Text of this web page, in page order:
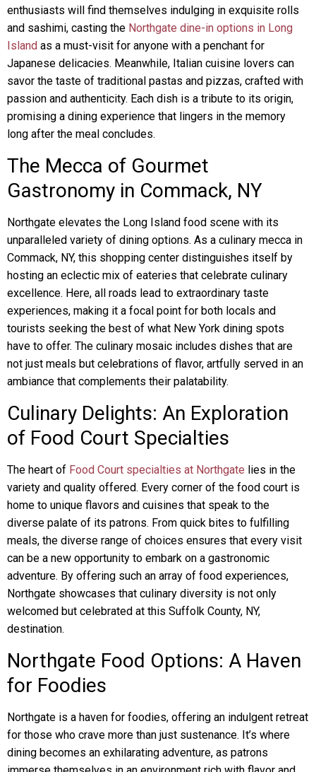
enthusiasts will find themselves indulging in exquisite rolls
and sashimi, casting the Northgate dine-in options in Long
Island as a must-visit for anyone with a penchant for
Japanese delicacies. Meanwhile, Italian cuisine lovers can
savor the taste of traditional pastas and pizzas, crafted with
passion and authenticity. Each dish is a tribute to its origin,
promising a dining experience that lingers in the memory
long after the meal concludes.
The Mecca of Gourmet
Gastronomy in Commack, NY
Northgate elevates the Long Island food scene with its
unparalleled variety of dining options. As a culinary mecca in
Commack, NY, this shopping center distinguishes itself by
hosting an eclectic mix of eateries that celebrate culinary
excellence. Here, all roads lead to extraordinary taste
experiences, making it a focal point for both locals and
tourists seeking the best of what New York dining spots
have to offer. The culinary mosaic includes dishes that are
not just meals but celebrations of flavor, artfully served in an
ambiance that complements their palatability.
Culinary Delights: An Exploration
of Food Court Specialties
The heart of Food Court specialties at Northgate lies in the
variety and quality offered. Every corner of the food court is
home to unique flavors and cuisines that speak to the
diverse palate of its patrons. From quick bites to fulfilling
meals, the diverse range of choices ensures that every visit
can be a new opportunity to embark on a gastronomic
adventure. By offering such an array of food experiences,
Northgate showcases that culinary diversity is not only
welcomed but celebrated at this Suffolk County, NY,
destination.
Northgate Food Options: A Haven
for Foodies
Northgate is a haven for foodies, offering an indulgent retreat
for those who crave more than just sustenance. It’s where
dining becomes an exhilarating adventure, as patrons